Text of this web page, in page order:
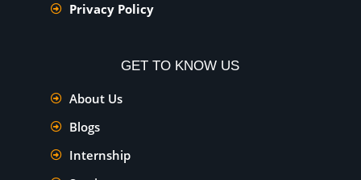
Privacy Policy
GET TO KNOW US
About Us
Blogs
Internship